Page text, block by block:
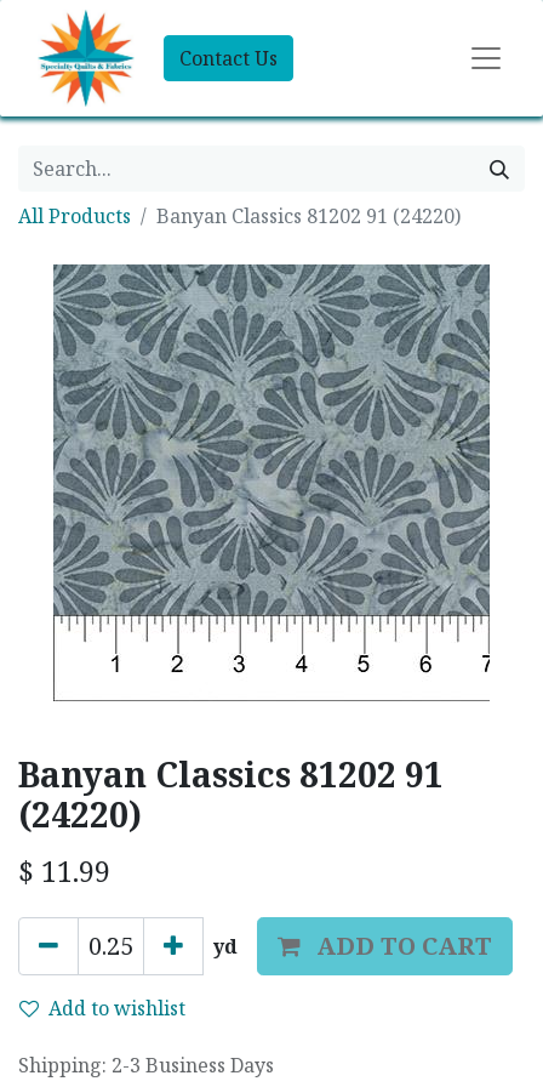
Contact Us
All Products Banyan Classics 81202 91 (24220)
Banyan Classics 81202 91
(24220)
$ 11.99
yd ADD TO CART
Add to wishlist
Shipping: 2-3 Business Days